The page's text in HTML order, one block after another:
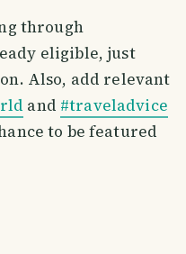
through
eligible, just
Also, add relevant
and #traveladvice
to be featured